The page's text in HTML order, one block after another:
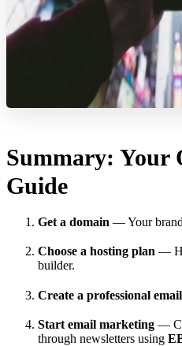
Summary: Your
Guide
Get a domain — Your
Choose a hosting plan —
builder.
Create a professional email
Start email marketing —
through newsletters using